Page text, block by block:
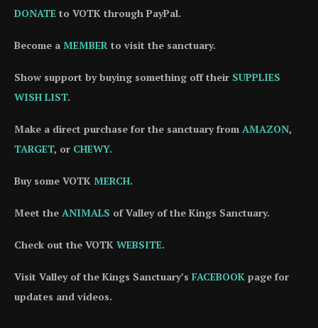
DONATE to VOTK through PayPal.
Become a MEMBER to visit the sanctuary.
Show support by buying something off their SUPPLIES
WISH LIST.
Make a direct purchase for the sanctuary from AMAZON,
TARGET, or CHEWY.
Buy some VOTK MERCH.
Meet the ANIMALS of Valley of the Kings Sanctuary.
Check out the VOTK WEBSITE.
Visit Valley of the Kings Sanctuary’s FACEBOOK page for
updates and videos.